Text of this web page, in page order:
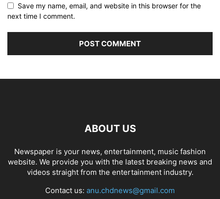
Save my name, email, and website in this browser for the
next time I comment.
ABOUT US
Newspaper is your news, entertainment, music fashion
website. We provide you with the latest breaking news and
videos straight from the entertainment industry.
Contact us: anu.chdnews@gmail.com